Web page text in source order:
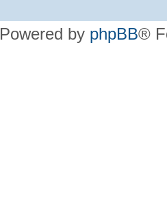
Powered by phpBB®